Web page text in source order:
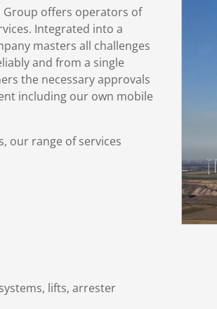
Group offers operators of
Integrated into a
masters all challenges
and from a single
the necessary approvals
including our own mobile
our range of services
lifts, arrester